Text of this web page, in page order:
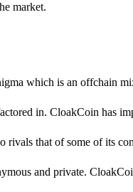
market.
which is an offchain
in. CloakCoin has
rivals that of some of its
and private.